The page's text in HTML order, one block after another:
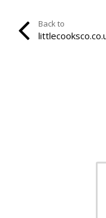
Back to